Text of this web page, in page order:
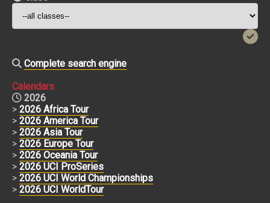
Complete search engine
Calendars
2026
> 2026 Africa Tour
> 2026 America Tour
> 2026 Asia Tour
> 2026 Europe Tour
> 2026 Oceania Tour
> 2026 UCI ProSeries
> 2026 UCI World Championships
> 2026 UCI WorldTour